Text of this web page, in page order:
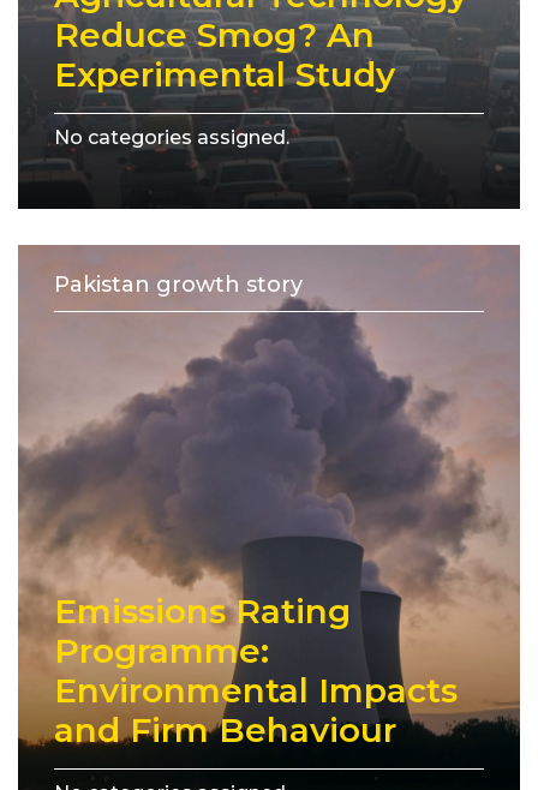
Reduce Smog? An
Experimental Study
No categories assigned.
Pakistan growth story
Emissions Rating
Programme:
Environmental Impacts
and Firm Behaviour